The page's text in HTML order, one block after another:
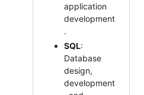
application
development
.
SQL:
Database
design,
development